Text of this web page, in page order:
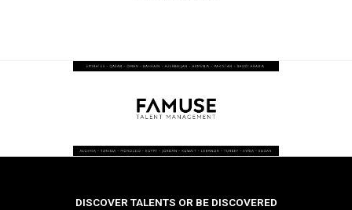
DISCOVER TALENTS OR BE DISCOVERED